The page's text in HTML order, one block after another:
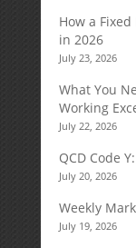
How a
in 2026
July 23, 2026
What You
Working
July 22, 2026
QCD Code
July 20, 2026
Weekly
July 19, 2026